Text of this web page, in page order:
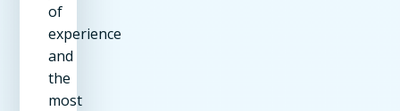
of
experience
and
the
most